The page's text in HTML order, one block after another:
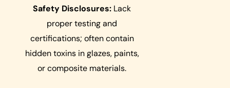
Safety Disclosures: Lack
proper testing and
certifications; often contain
hidden toxins in glazes, paints,
or composite materials.